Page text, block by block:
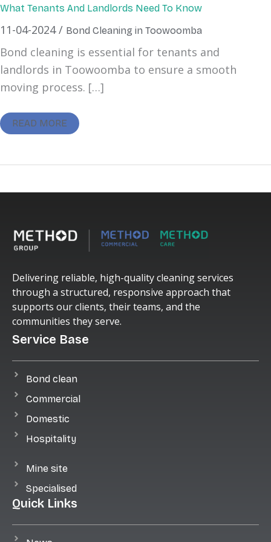
What Tenants And Landlords Need To Know
11-04-2024/ Bond Cleaning in Toowoomba
Bond cleaning is essential for tenants and
landlords in Toowoomba to ensure a smooth
moving process. […]
READ MORE
Delivering reliable, high-quality cleaning services
through a structured, responsive approach that
supports our clients, their teams, and the
communities they serve.
Service Base
Bond clean
Commercial
Domestic
Hospitality
Mine site
Specialised
Quick Links